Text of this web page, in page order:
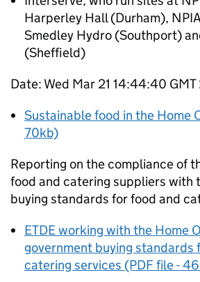
Harperley Hall (Durham),
Smedley Hydro (Southport)
(Sheffield)
Date: Wed Mar 21 14:44:40 GMT
Sustainable food in the Home
70kb)
Reporting on the compliance of
food and catering suppliers with
buying standards for food and
ETDE working with the Home
government buying standards
catering services (PDF file -